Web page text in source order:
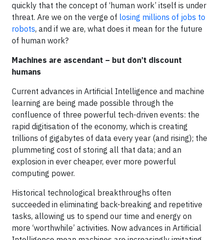
quickly that the concept of ‘human work’ itself is under
threat. Are we on the verge of losing millions of jobs to
robots, and if we are, what does it mean for the future
of human work?
Machines are ascendant – but don’t discount
humans
Current advances in Artificial Intelligence and machine
learning are being made possible through the
confluence of three powerful tech-driven events: the
rapid digitisation of the economy, which is creating
trillions of gigabytes of data every year (and rising); the
plummeting cost of storing all that data; and an
explosion in ever cheaper, ever more powerful
computing power.
Historical technological breakthroughs often
succeeded in eliminating back-breaking and repetitive
tasks, allowing us to spend our time and energy on
more ‘worthwhile’ activities. Now advances in Artificial